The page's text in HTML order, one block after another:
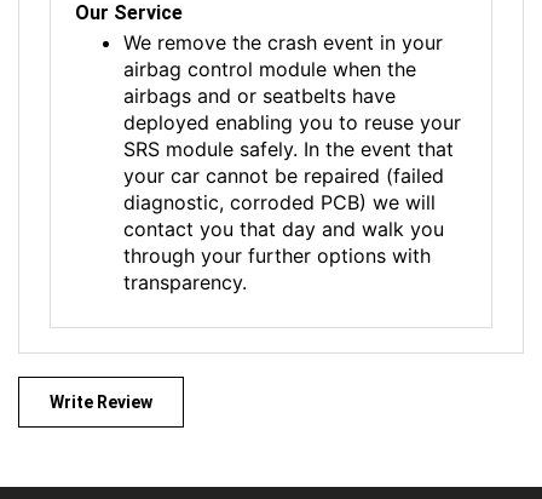
Our Service
We remove the crash event in your
airbag control module when the
airbags and or seatbelts have
deployed enabling you to reuse your
SRS module safely. In the event that
your car cannot be repaired (failed
diagnostic, corroded PCB) we will
contact you that day and walk you
through your further options with
transparency.
Write Review